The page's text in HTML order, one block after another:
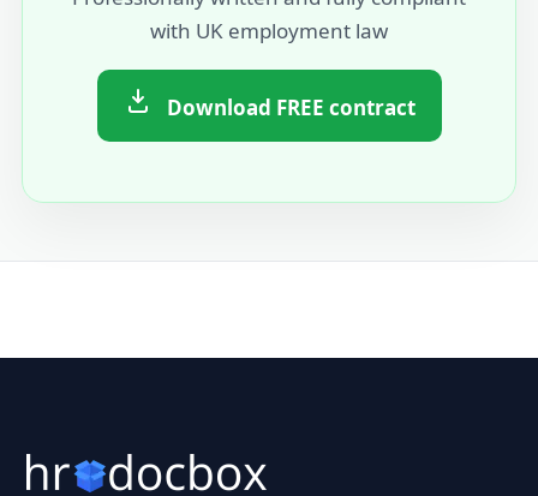
with UK employment law
Download FREE contract